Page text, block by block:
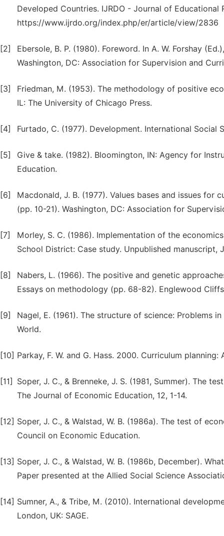
Developed Countries. IJRDO - Journal of
https://www.ijrdo.org/index.php/er/article/view/2836
[2]
Ebersole, B. P. (1980). Foreword. In A. W. Forshay
Washington, DC: Association for Supervision and
[3]
Friedman, M. (1953). The methodology of positive
IL: The University of Chicago Press.
[4] Furtado, C. (1977). Development. International Social
[5]
Give & take. (1982). Bloomington, IN: Agency for
Education.
[6]
Macdonald, J. B. (1977). Values bases and issues for
(pp. 10-21). Washington, DC: Association for
[7]
Morley, S. C. (1986). Implementation of the
School District: Case study. Unpublished manuscript,
[8]
Nabers, L. (1966). The positive and genetic
Essays on methodology (pp. 68-82). Englewood
[9]
Nagel, E. (1961). The structure of science: Problems
World.
[10] Parkay, F. W. and G. Hass. 2000. Curriculum
[11]
Soper, J. C., & Brenneke, J. S. (1981, Summer). The
The Journal of Economic Education, 12, 1-14.
[12] Soper, J. C., & Walstad, W. B. (1986a). The test of
Council on Economic Education.
[13] Soper, J. C., & Walstad, W. B. (1986b, December).
Paper presented at the Allied Social Science
[14] Sumner, A., & Tribe, M. (2010). International
London, UK: SAGE.